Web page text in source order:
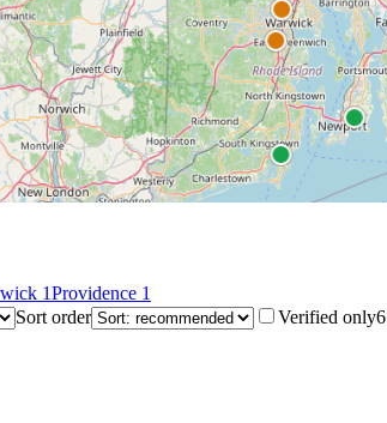
1Providence 1
Sort order Verified only6